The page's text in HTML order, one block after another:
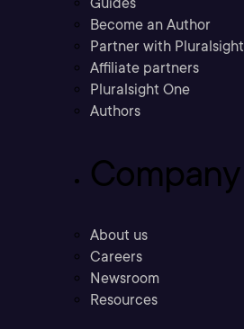
Become an Author
Partner with Pluralsight
Affiliate partners
Pluralsight One
Authors
Company
About us
Careers
Newsroom
Resources